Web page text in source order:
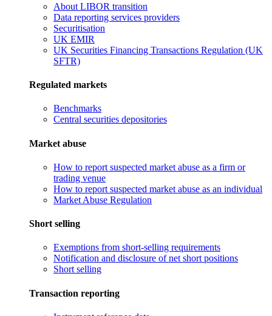
About LIBOR transition
Data reporting services providers
Securitisation
UK EMIR
UK Securities Financing Transactions Regulation (UK
SFTR)
Regulated markets
Benchmarks
Central securities depositories
Market abuse
How to report suspected market abuse as a firm or
trading venue
How to report suspected market abuse as an individual
Market Abuse Regulation
Short selling
Exemptions from short-selling requirements
Notification and disclosure of net short positions
Short selling
Transaction reporting